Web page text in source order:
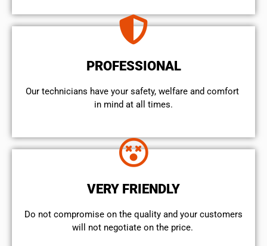
PROFESSIONAL
Our technicians have your safety, welfare and comfort ​
in mind at all times.
VERY FRIENDLY
​Do not compromise on the quality and your customers
will not negotiate on the price.